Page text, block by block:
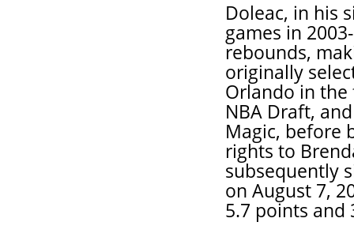
Doleac, in his
games in
rebounds,
originally
Orlando in
NBA Draft,
Magic, before
rights to
subsequently
on August 7,
5.7 points and